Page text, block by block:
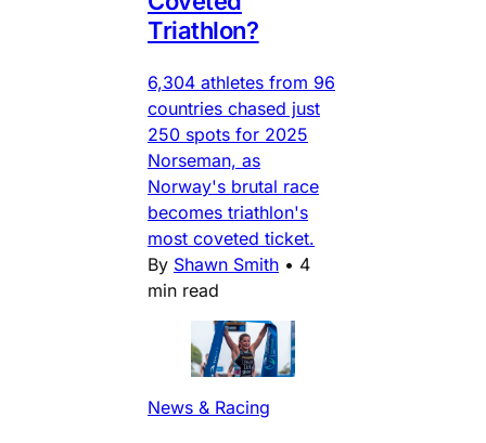
Triathlon?
6,304 athletes from 96
countries chased just
250 spots for 2025
Norseman, as
Norway's brutal race
becomes triathlon's
most coveted ticket.
By Shawn Smith • 4
min read
News & Racing